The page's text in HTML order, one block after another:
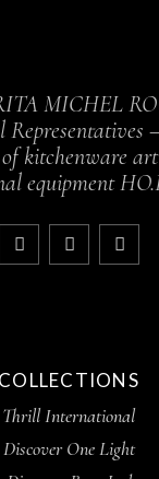
MICHEL
Representatives
kitchenware
equipment
COLLECTIONS
Thrill International
Discover One Light